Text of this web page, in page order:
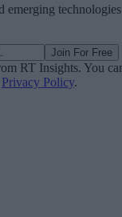
emerging technologies
Join For Free
RT Insights. You
Privacy Policy.